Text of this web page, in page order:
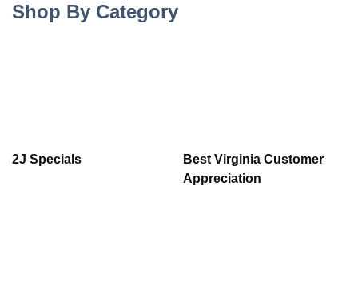
Shop By Category
2J Specials
Best Virginia Customer
Appreciation